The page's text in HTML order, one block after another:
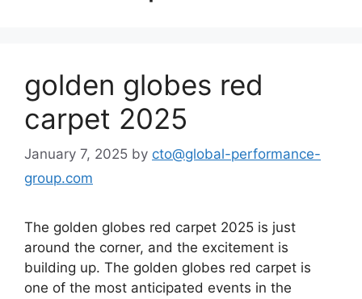
golden globes red
carpet 2025
January 7, 2025 by cto@global-performance-
group.com
The golden globes red carpet 2025 is just
around the corner, and the excitement is
building up. The golden globes red carpet is
one of the most anticipated events in the